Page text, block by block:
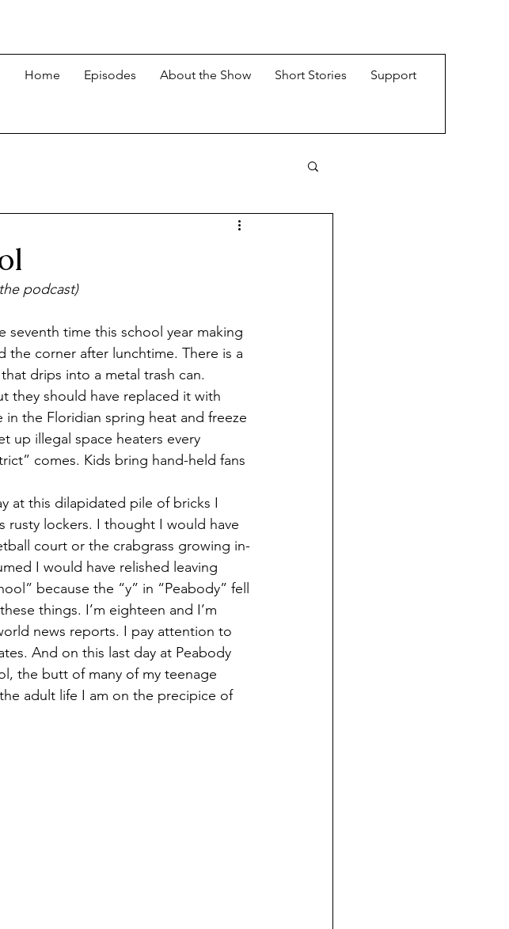
Home Episodes About the Show Short Stories Support
podcast)
time this school year making
the corner after lunchtime. There is a
drips into a metal trash can.
they should have replaced it with
the Floridian spring heat and freeze
up illegal space heaters every
comes. Kids bring hand-held fans
lockers. I thought I would have
court or the crabgrass growing in-
I would have relished leaving
because the “y” in “Peabody” fell
things. I’m eighteen and I’m
news reports. I pay attention to
And on this last day at Peabody
the butt of many of my teenage
adult life I am on the precipice of